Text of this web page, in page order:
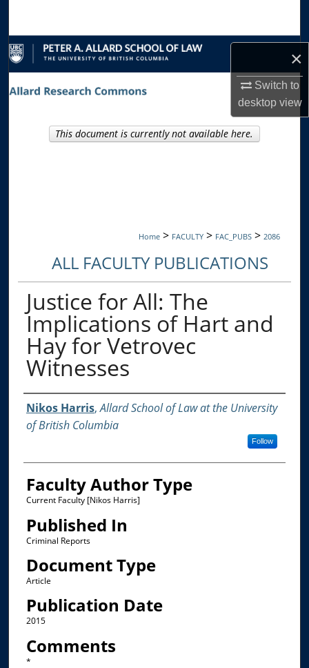
×
Switch to
desktopview
Browse Collections
My Account
Home > FACULTY > FAC_PUBS > 2086
ALL FACULTY PUBLICATIONS
Justice for All: The
Implications of Hart and
Hay for Vetrovec
Witnesses
Authors
Nikos Harris,Allard School of Law at the University
of British Columbia
Follow
Faculty Author Type
Current Faculty [Nikos Harris]
Published In
Criminal Reports
Document Type
Article
Publication Date
2015
Comments
*
This document is currently not available here.